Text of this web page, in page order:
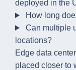
deployed in the
How long
Can multiple
locations?
Edge data
placed closer to